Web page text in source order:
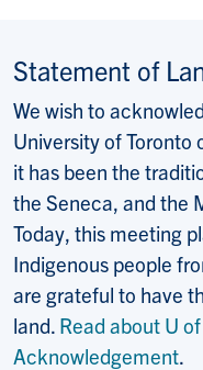
Statement of
We wish to
University of Toronto
it has been the
the Seneca, and the
Today, this meeting
Indigenous people
are grateful to have
land. Read about U
Acknowledgement.